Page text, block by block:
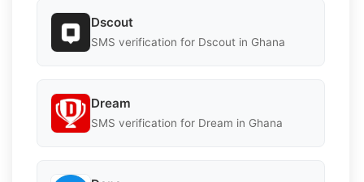
Dscout
SMS verification for Dscout in Ghana
Dream
SMS verification for Dream in Ghana